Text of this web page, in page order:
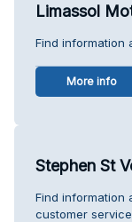
Limassol
Find information
More info
Stephen St
Find information
customer